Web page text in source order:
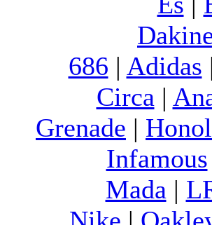
686 | Adidas |
Circa |
Grenade |
Infamous
Mada |